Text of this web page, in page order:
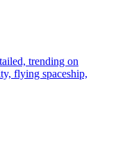
trending on
flying spaceship,